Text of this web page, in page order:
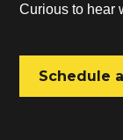
Curious to hear
Schedule